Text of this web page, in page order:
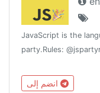
JavaScript is the
party.Rules: